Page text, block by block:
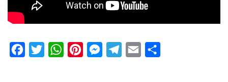
FacebookTwitterWhatsAppPinterestMessengerTelegram
Email